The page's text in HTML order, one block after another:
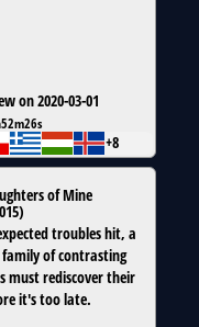
on 2020-03-01
+8
of Mine
)
troubles hit, a
of contrasting
must rediscover their
it's too late.